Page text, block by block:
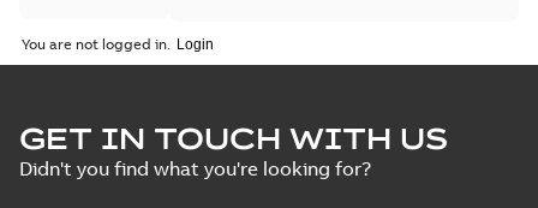
You are not logged in.
GET IN TOUCH WITH US
Didn't you find what you're looking for?